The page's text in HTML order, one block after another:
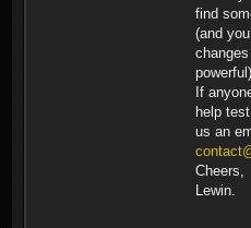
find
(and
powerful)
If
help
us an
Cheers,
Lewin.